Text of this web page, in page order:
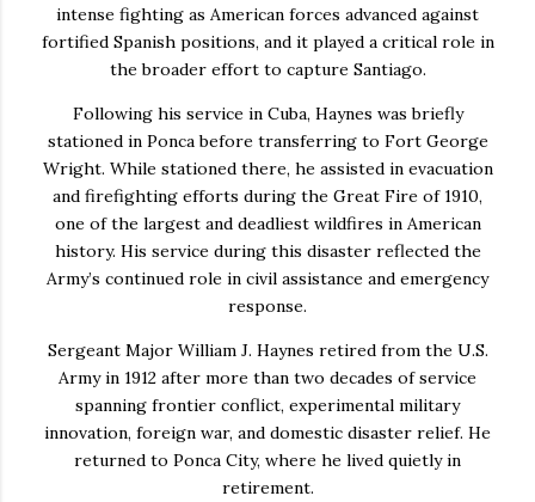
intense fighting as American forces advanced against
fortified Spanish positions, and it played a critical role in
the broader effort to capture Santiago.
Following his service in Cuba, Haynes was briefly
stationed in Poncabefore transferring to Fort George
Wright. While stationed there, he assisted in evacuation
and firefighting efforts during the Great Fire of 1910,
one of the largest and deadliest wildfires in American
history. His service during this disaster reflected the
Army’s continued role in civil assistance and emergency
response.
Sergeant Major William J. Haynes retired from the U.S.
Army in 1912 after more than two decades of service
spanning frontier conflict, experimental military
innovation, foreign war, and domestic disaster relief. He
returned to Ponca City, where he lived quietly in
retirement.